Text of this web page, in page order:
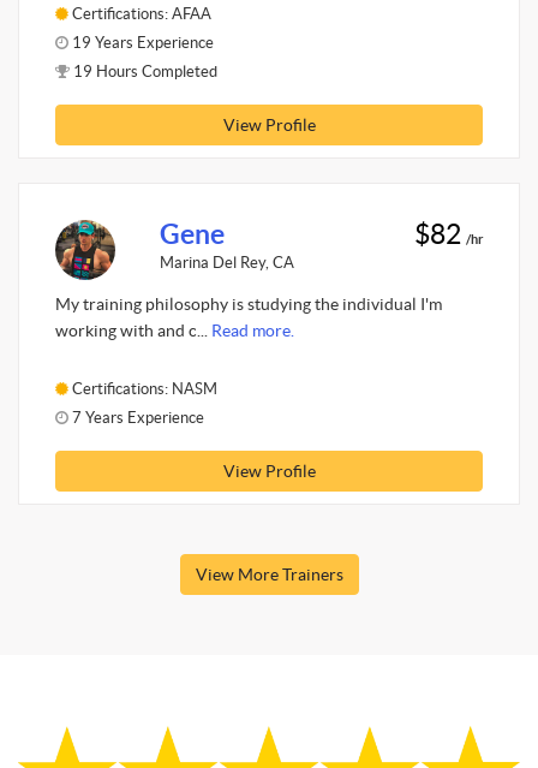
Certifications: AFAA
19 Years Experience
19 Hours Completed
View Profile
Gene
Marina Del Rey, CA
$82 /hr
My training philosophy is studying the individual I'm
working with and c... Read more.
Certifications: NASM
7 Years Experience
View Profile
View More Trainers